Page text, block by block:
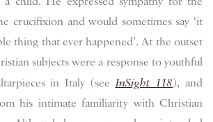
crucifixion and would sometimes say ‘it
thing that ever happened’. At the outset
subjects were a response to youthful
in Italy (seeInSight 118), and
his intimate familiarity with Christian